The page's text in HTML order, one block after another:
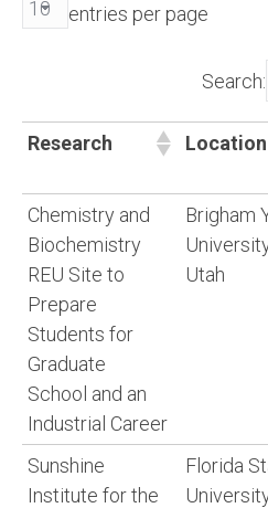
entries per page
Search:
Research Location
Chemistry and
Biochemistry
REU Site to
Prepare
Students for
Graduate
School and an
Industrial Career
Brigham
Utah
Sunshine
Institute for the
Florida